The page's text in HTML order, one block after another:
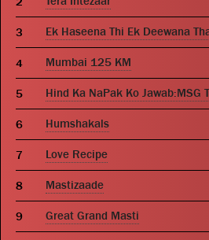
Ek Haseena Thi Ek Deewana
Mumbai 125 KM
Hind Ka NaPak Ko Jawab:MSG
Humshakals
Love Recipe
Mastizaade
Great Grand Masti